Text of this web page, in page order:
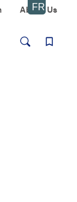
About Us